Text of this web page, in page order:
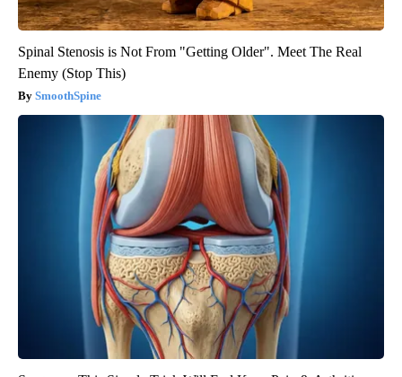
Spinal Stenosis is Not From "Getting Older". Meet The Real
Enemy (Stop This)
SmoothSpine